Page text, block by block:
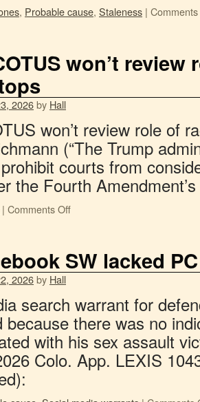
, Probable cause, Staleness |
won’t review
2026by Hall
won’t review role of
(“The Trump
courts from
the Fourth Amendment’s
| Comments Off
SW lacked PC
2026by Hall
search warrant for
because there was no
with his sex assault
Colo. App. LEXIS